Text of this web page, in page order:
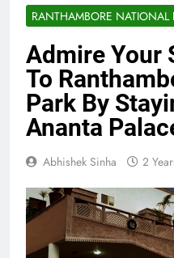
RANTHAMBORE NATIONAL
Admire Your
To
Park By
Ananta
Abhishek Sinha 2